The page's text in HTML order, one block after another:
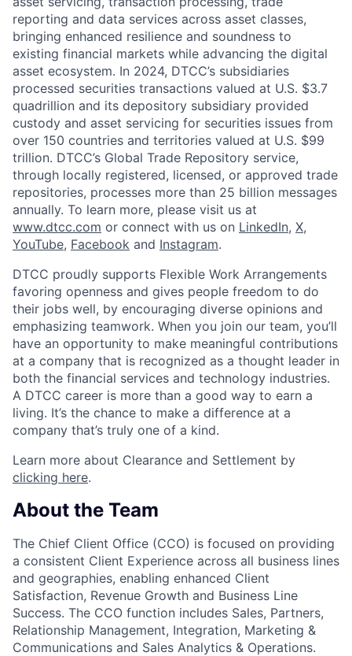
reporting and data services across asset classes,
bringing enhanced resilience and soundness to
existing financial markets while advancing the digital
asset ecosystem. In 2024, DTCC’s subsidiaries
processed securities transactions valued at U.S. $3.7
quadrillion and its depository subsidiary provided
custody and asset servicing for securities issues from
over 150 countries and territories valued at U.S. $99
trillion. DTCC’s Global Trade Repository service,
through locally registered, licensed, or approved trade
repositories, processes more than 25 billion messages
annually. To learn more, please visit us at
www.dtcc.com or connect with us on LinkedIn, X,
YouTube, Facebook and Instagram.
DTCC proudly supports Flexible Work Arrangements
favoring openness and gives people freedom to do
their jobs well, by encouraging diverse opinions and
emphasizing teamwork. When you join our team, you’ll
have an opportunity to make meaningful contributions
at a company that is recognized as a thought leader in
both the financial services and technology industries.
A DTCC career is more than a good way to earn a
living. It’s the chance to make a difference at a
company that’s truly one of a kind.
Learn more about Clearance and Settlement by
clicking here.
About the Team
The Chief Client Office (CCO) is focused on providing
a consistent Client Experience across all business lines
and geographies, enabling enhanced Client
Satisfaction, Revenue Growth and Business Line
Success. The CCO function includes Sales, Partners,
Relationship Management, Integration, Marketing &
Communications and Sales Analytics & Operations.